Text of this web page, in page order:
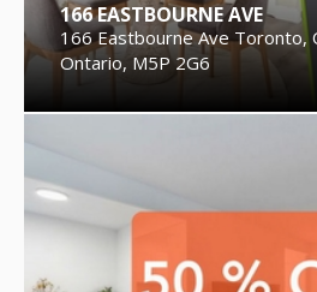
166 EASTBOURNE AVE
166 Eastbourne Ave Toronto,
Ontario, M5P 2G6